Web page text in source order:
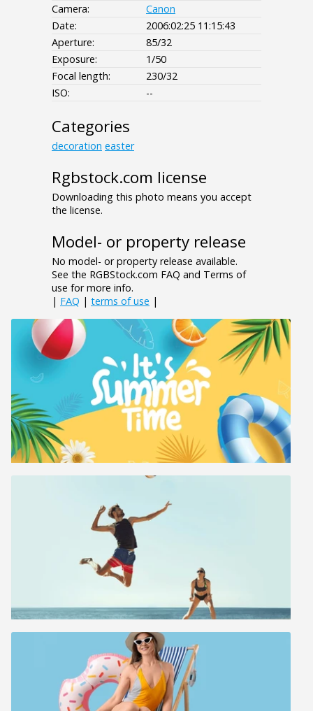
Camera:
Canon
Date:
2006:02:25 11:15:43
Aperture:
85/32
Exposure:
1/50
Focal length:
230/32
ISO:
--
Categories
decoration easter
Rgbstock.com license
Downloading this photo means you accept
the license.
Model- or property release
No model- or property release available.
See the RGBStock.com FAQ and Terms of
use for more info.
| FAQ | terms of use |